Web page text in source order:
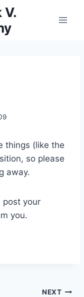
things (like the
so please
away.
post your
you.
NEXT